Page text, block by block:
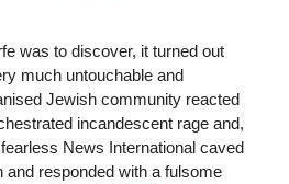
was to discover, it turned out
much untouchable and
Jewish community reacted
incandescent rage and,
News International caved
and responded with a fulsome